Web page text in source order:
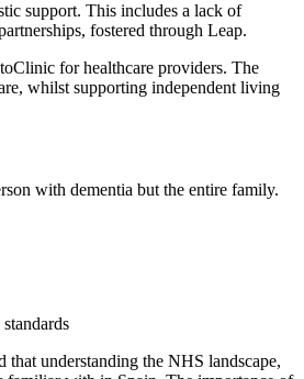
support. This includes a lack of
fostered through Leap.
for healthcare providers. The
whilst supporting independent living
with dementia but the entire family.
understanding the NHS landscape,